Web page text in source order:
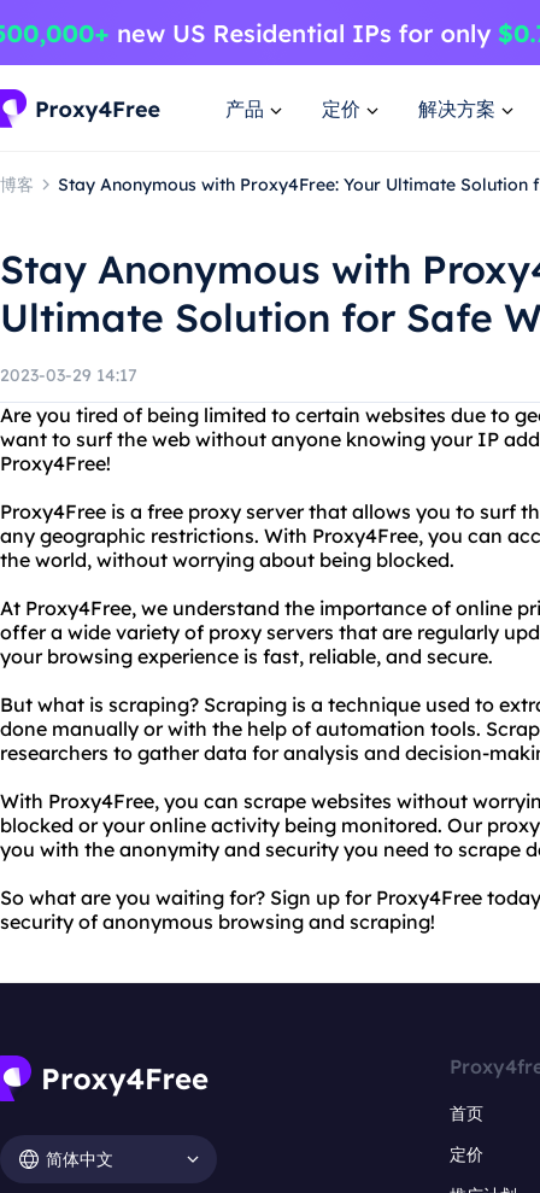
产品 定价 解决方案
博客 Stay Anonymous with Proxy4Free: Your Ultimate Solution
Stay Anonymous with
Ultimate Solution for Safe
2023-03-29 14:17
Are you tired of being limited to certain websites due to
want to surf the web without anyone knowing your IP
Proxy4Free!
Proxy4Free is a free proxy server that allows you to surf
any geographic restrictions. With Proxy4Free, you can
the world, without worrying about being blocked.
At Proxy4Free, we understand the importance of online
offer a wide variety of proxy servers that are regularly
your browsing experience is fast, reliable, and secure.
But what is scraping? Scraping is a technique used to
done manually or with the help of automation tools.
researchers to gather data for analysis and decision-
With Proxy4Free, you can scrape websites without
blocked or your online activity being monitored. Our
you with the anonymity and security you need to scrape
So what are you waiting for? Sign up for Proxy4Free
security of anonymous browsing and scraping!
简体中文
首页
定价